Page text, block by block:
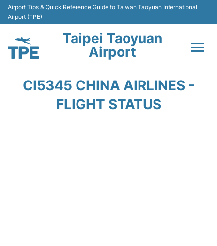
Airport Tips & Quick Reference Guide to Taiwan Taoyuan International
Airport (TPE)
Taipei Taoyuan
Airport
CI5345 CHINA AIRLINES -
FLIGHT STATUS